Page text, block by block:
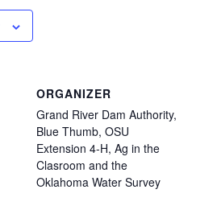
ORGANIZER
Grand River Dam Authority,
Blue Thumb, OSU
Extension 4-H, Ag in the
Clasroom and the
Oklahoma Water Survey